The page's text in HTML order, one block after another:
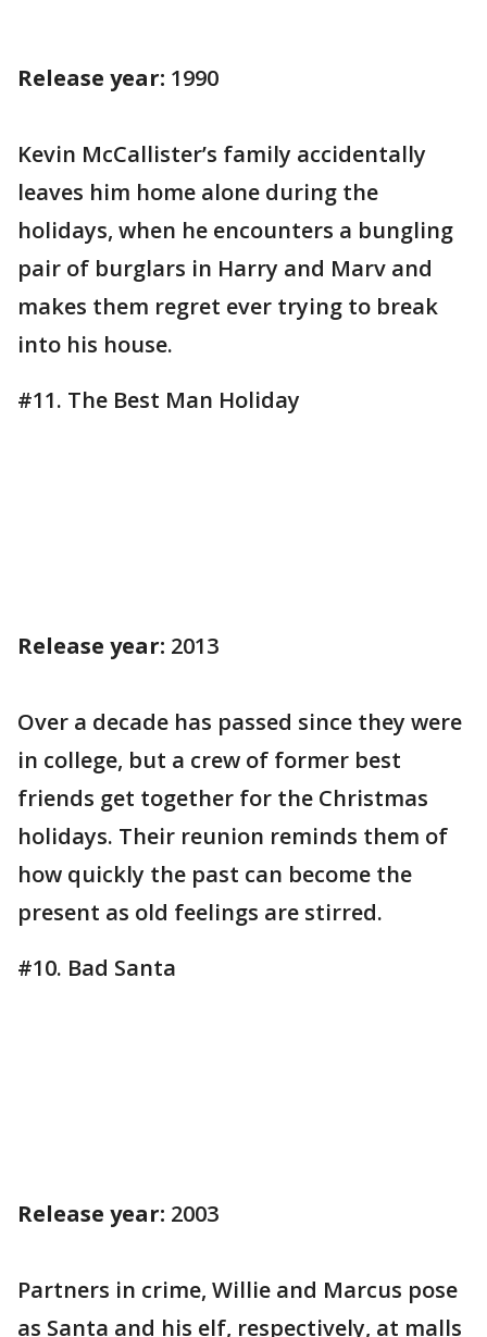
Release year: 1990
Kevin McCallister’s family accidentally
leaves him home alone during the
holidays, when he encounters a bungling
pair of burglars in Harry and Marv and
makes them regret ever trying to break
into his house.
#11. The Best Man Holiday
Release year: 2013
Over a decade has passed since they were
in college, but a crew of former best
friends get together for the Christmas
holidays. Their reunion reminds them of
how quickly the past can become the
present as old feelings are stirred.
#10. Bad Santa
Release year: 2003
Partners in crime, Willie and Marcus pose
as Santa and his elf, respectively, at malls